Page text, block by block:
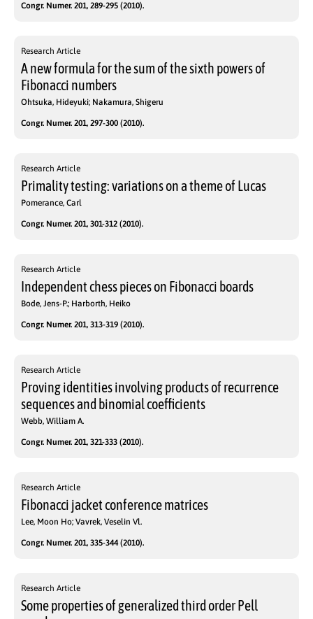
Congr. Numer. 201, 289-295 (2010).
Research Article
A new formula for the sum of the sixth powers of
Fibonacci numbers
Ohtsuka, Hideyuki; Nakamura, Shigeru
Congr. Numer. 201, 297-300 (2010).
Research Article
Primality testing: variations on a theme of Lucas
Pomerance, Carl
Congr. Numer. 201, 301-312 (2010).
Research Article
Independent chess pieces on Fibonacci boards
Bode, Jens-P.; Harborth, Heiko
Congr. Numer. 201, 313-319 (2010).
Research Article
Proving identities involving products of recurrence
sequences and binomial coefficients
Webb, William A.
Congr. Numer. 201, 321-333 (2010).
Research Article
Fibonacci jacket conference matrices
Lee, Moon Ho; Vavrek, Veselin Vl.
Congr. Numer. 201, 335-344 (2010).
Research Article
Some properties of generalized third order Pell